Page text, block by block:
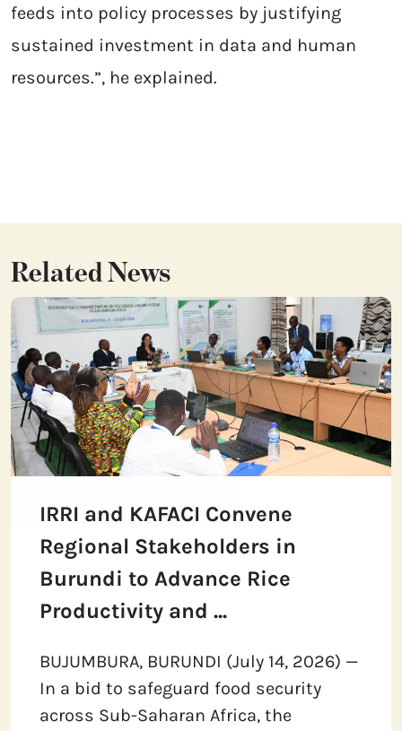
feeds into policy processes by justifying
sustained investment in data and human
resources.”, he explained.
Related News
IRRI and KAFACI Convene
Regional Stakeholders in
Burundi to Advance Rice
Productivity and ...
BUJUMBURA, BURUNDI (July 14, 2026) —
In a bid to safeguard food security
across Sub-Saharan Africa, the